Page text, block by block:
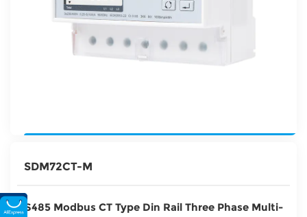
SDM72CT-M
RS485 Modbus CT Type Din Rail Three Phase Multi-